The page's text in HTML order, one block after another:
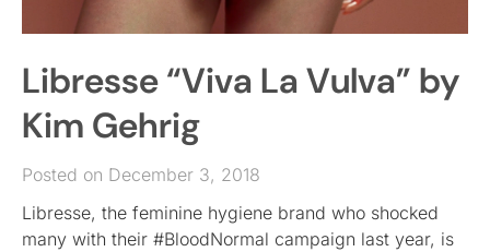
Libresse “Viva La Vulva” by
Kim Gehrig
Posted on December 3, 2018
Libresse, the feminine hygiene brand who shocked
many with their #BloodNormal campaign last year, is